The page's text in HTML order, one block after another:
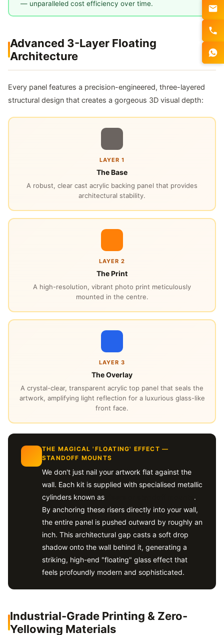
— unparalleled cost efficiency over time.
Advanced 3-Layer Floating
Architecture
Every panel features a precision-engineered, three-layered
structural design that creates a gorgeous 3D visual depth:
LAYER 1
The Base
A robust, clear cast acrylic backing panel that provides
architectural stability.
LAYER 2
The Print
A high-resolution, vibrant photo print meticulously
mounted in the centre.
LAYER 3
The Overlay
A crystal-clear, transparent acrylic top panel that seals the
artwork, amplifying light reflection for a luxurious glass-like
front face.
THE MAGICAL 'FLOATING' EFFECT —
STANDOFF MOUNTS
We don't just nail your artwork flat against the
wall. Each kit is supplied with specialised metallic
cylinders known as
.
By anchoring these risers directly into your wall,
the entire panel is pushed outward by roughly an
inch. This architectural gap casts a soft drop
shadow onto the wall behind it, generating a
striking, high-end "floating" glass effect that
feels profoundly modern and sophisticated.
Industrial-Grade Printing & Zero-
Yellowing Materials